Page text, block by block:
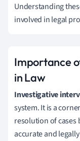
Understanding
involved in legal
Importance
in Law
Investigative
system. It is a
resolution of
accurate and